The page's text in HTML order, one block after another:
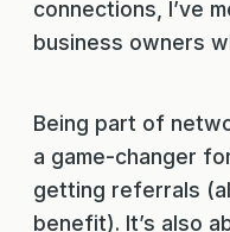
connections, I’ve
business owners
Being part of
a game-changer
getting referrals
benefit). It’s also